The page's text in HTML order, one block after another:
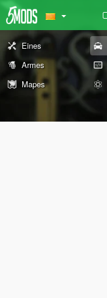
Eines
Armes
Mapes